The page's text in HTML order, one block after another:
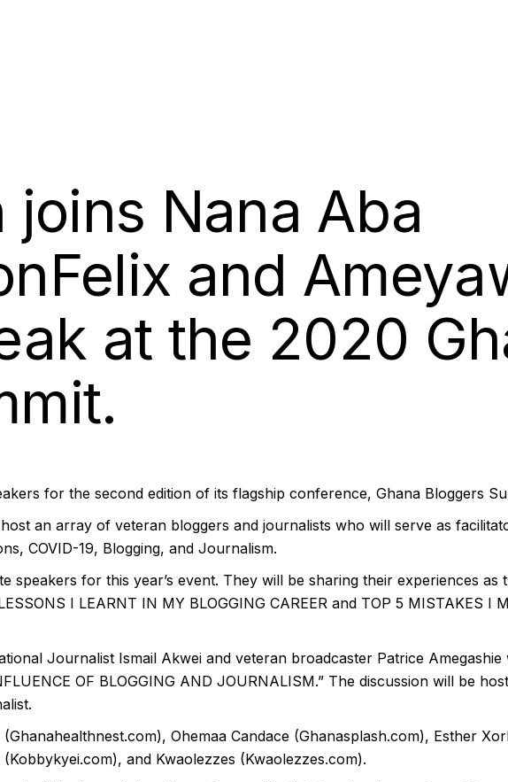
Nana Aba
and
at the 2020
for the second edition of its flagship conference, Ghana Bloggers
an array of veteran bloggers and journalists who will serve as
COVID-19, Blogging, and Journalism.
speakers for this year’s event. They will be sharing their experiences as
I LEARNT IN MY BLOGGING CAREER and TOP 5 MISTAKES I
Journalist Ismail Akwei and veteran broadcaster Patrice
OF BLOGGING AND JOURNALISM.” The discussion will be
Ohemaa Candace (Ghanasplash.com), Esther
and Kwaolezzes (Kwaolezzes.com).